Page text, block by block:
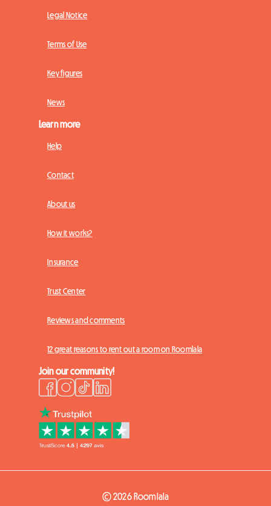
Legal Notice
Terms of Use
Key figures
News
Learn more
Help
Contact
About us
How it works?
Insurance
Trust Center
Reviews and comments
12 great reasons to rent out a room on Roomlala
Join our community!
© 2026 Roomlala